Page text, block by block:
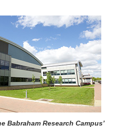
Babraham Research Campus’